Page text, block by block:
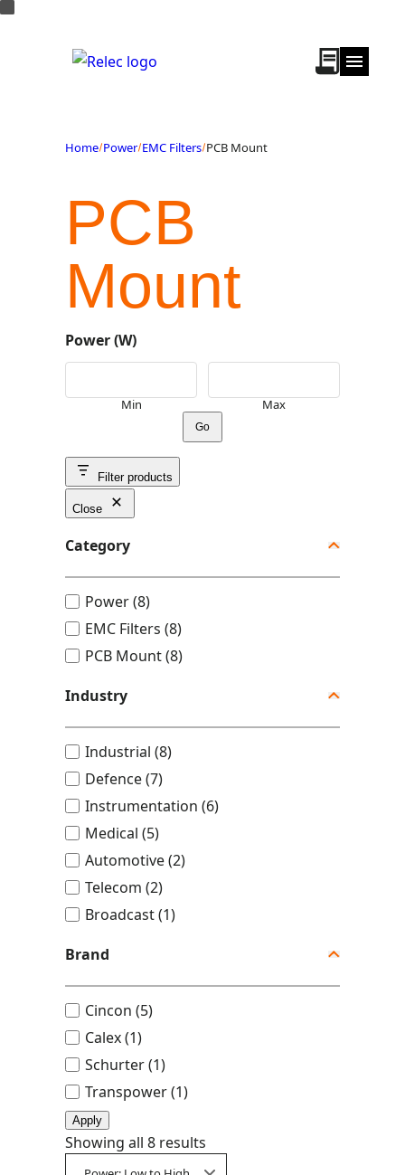
Home Power EMC Filters PCB Mount
PCB
Mount
Power (W)
Min Max
Go
Filter products
Close
Category
C
a
t
g
o
r
y
Power(8)
EMC Filters (8)
PCB Mount(8)
Industry
I
n
d
u
s
t
r
y
Industrial (8)
Defence(7)
Instrumentation (6)
Medical (5)
Automotive(2)
Telecom (2)
Broadcast(1)
Brand
B
r
a
n
d
Cincon (5)
Calex(1)
Schurter(1)
Transpower(1)
Apply
Showing all 8 results